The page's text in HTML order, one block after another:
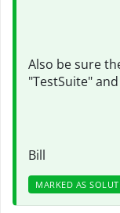
Also be sure
"TestSuite"
Bill
MARKED AS